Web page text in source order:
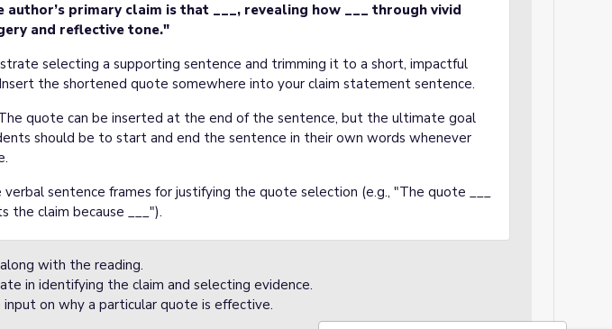
author’s primary claim is that ___, revealing how ___ through vivid
and reflective tone."
selecting a supporting sentence and trimming it to a short, impactful
the shortened quote somewhere into your claim statement sentence.
quote can be inserted at the end of the sentence, but the ultimate goal
should be to start and end the sentence in their own words whenever
verbal sentence frames for justifying the quote selection (e.g., "The quote ___
the claim because ___").
with the reading.
in identifying the claim and selecting evidence.
input on why a particular quote is effective.